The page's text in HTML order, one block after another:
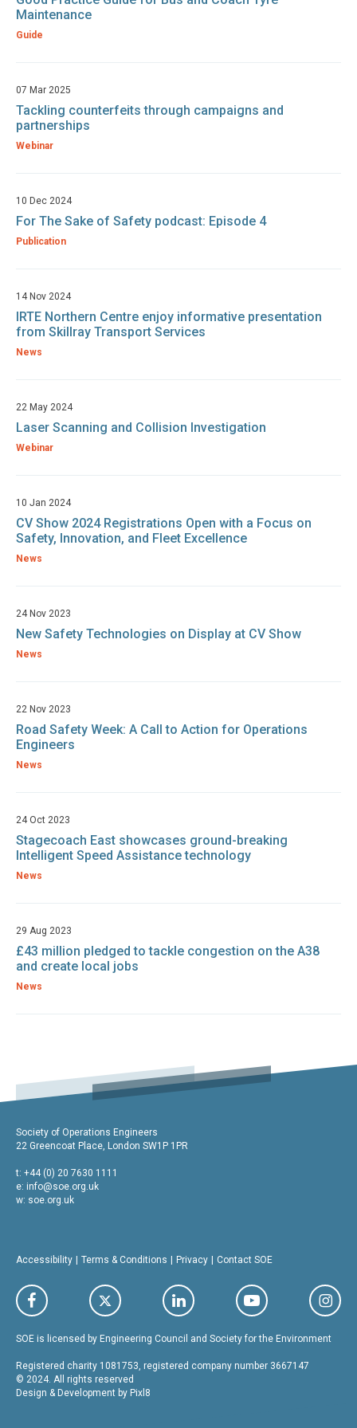
Maintenance
Guide
07 Mar 2025
Tackling counterfeits through campaigns and
partnerships
Webinar
10 Dec 2024
For The Sake of Safety podcast: Episode 4
Publication
14 Nov 2024
IRTE Northern Centre enjoy informative presentation
from Skillray Transport Services
News
22 May 2024
Laser Scanning and Collision Investigation
Webinar
10 Jan 2024
CV Show 2024 Registrations Open with a Focus on
Safety, Innovation, and Fleet Excellence
News
24 Nov 2023
New Safety Technologies on Display at CV Show
News
22 Nov 2023
Road Safety Week: A Call to Action for Operations
Engineers
News
24 Oct 2023
Stagecoach East showcases ground-breaking
Intelligent Speed Assistance technology
News
29 Aug 2023
£43 million pledged to tackle congestion on the A38
and create local jobs
News
Society of Operations Engineers
22 Greencoat Place, London SW1P 1PR
t: +44 (0) 20 7630 1111
e: info@soe.org.uk
w: soe.org.uk
Accessibility Terms & Conditions Privacy Contact SOE
SOE is licensed by Engineering Council and Society for the Environment
Registered charity 1081753, registered company number 3667147
© 2024. All rights reserved
Design & Development by Pixl8